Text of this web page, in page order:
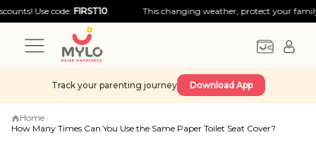
code:FIRST10 This changing weather, protect your family with
Track your parenting journey Download App
Home ›
How Many Times Can You Use the Same Paper Toilet Seat Cover?